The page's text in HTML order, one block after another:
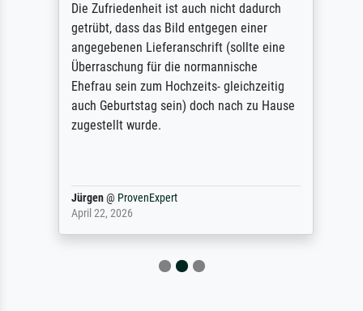
Die Zufriedenheit ist auch nicht dadurch
getrübt, dass das Bild entgegen einer
angegebenen Lieferanschrift (sollte eine
Überraschung für die normannische
Ehefrau sein zum Hochzeits- gleichzeitig
auch Geburtstag sein) doch nach zu Hause
zugestellt wurde.
Jürgen@ProvenExpert
April 22, 2026